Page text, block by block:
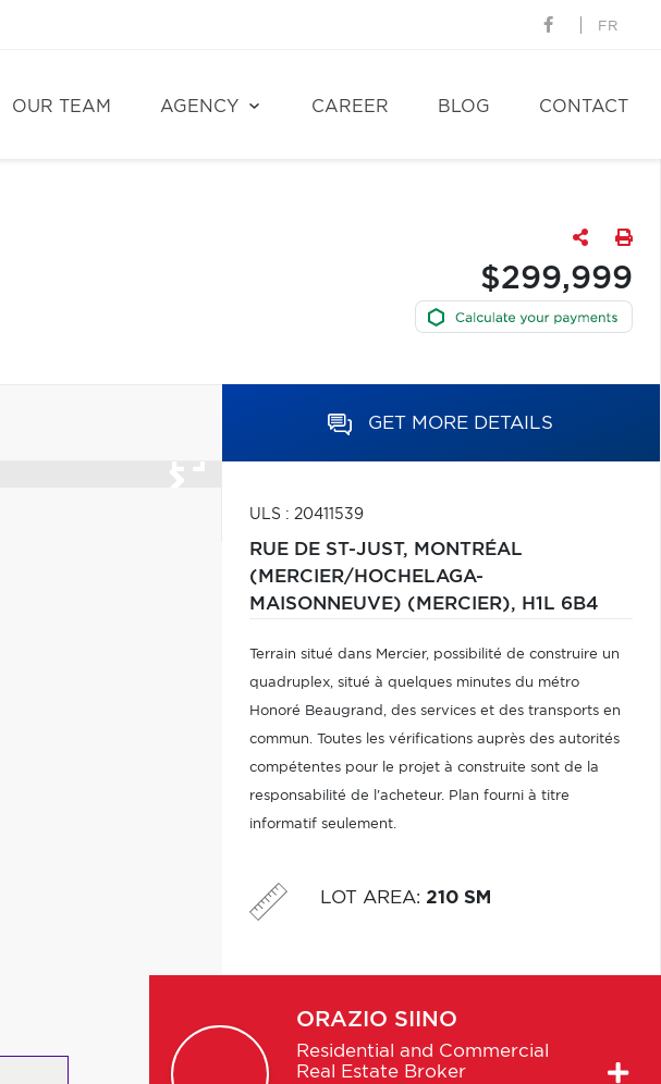
FR
OUR TEAM AGENCY CAREER BLOG CONTACT
$299,999
GET MORE DETAILS
ULS : 20411539
RUE DE ST-JUST, MONTRÉAL
(MERCIER/HOCHELAGA-
MAISONNEUVE) (MERCIER), H1L 6B4
Terrain situé dans Mercier, possibilité de construire un
quadruplex, situé à quelques minutes du métro
Honoré Beaugrand, des services et des transports en
commun. Toutes les vérifications auprès des autorités
compétentes pour le projet à construite sont de la
responsabilité de l'acheteur. Plan fourni à titre
informatif seulement.
LOT AREA: 210 SM
ORAZIO SIINO
Residential and Commercial
Real Estate Broker